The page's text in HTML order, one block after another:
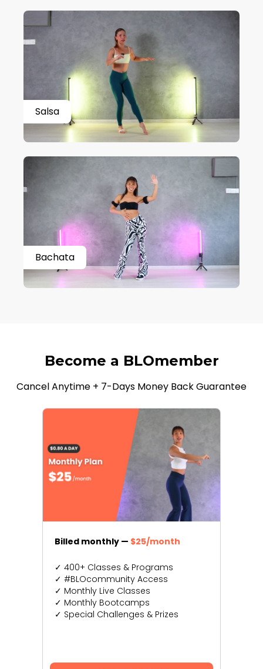
Salsa
Bachata
Become a BLOmember
Cancel Anytime + 7-Days Money Back Guarantee
Billed monthly — $25/month
✓ 400+ Classes & Programs
✓ #BLOcommunity Access
✓ Monthly Live Classes
✓ Monthly Bootcamps
✓ Special Challenges & Prizes